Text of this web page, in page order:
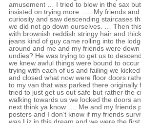
amusement … I tried to blow in the sax
insisted on trying more ….. My friends
curiosity and saw descending staircases
we did not go down ourselves. … Then
with brownish reddish stringy hair and
jeans kind of guy came rolling into the
around and me and my friends were
undies? He was trying to get us to
we knew awful things were bound to
trying with each of us and failing we
and closed what now were floor doors
to my van that was parked there originally
tried to just get us out safe but rather the
walking towards us we locked the doors
next think ya know …. Me and my friends
posters and I don’t know if my friends